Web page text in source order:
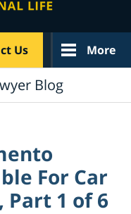
Us More
Blog
For Car
1 of 6